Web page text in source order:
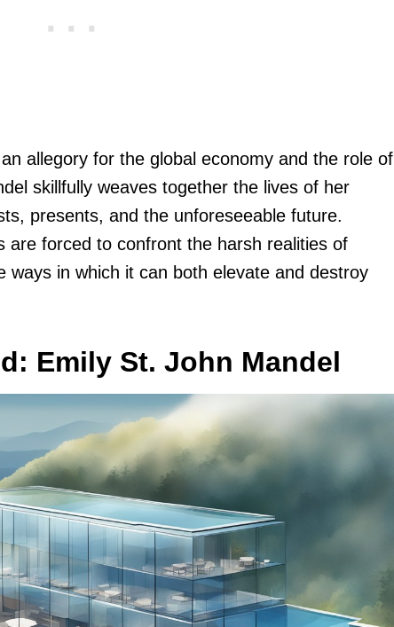
allegory for the global economy and the role of
skillfully weaves together the lives of her
presents, and the unforeseeable future.
are forced to confront the harsh realities of
ways in which it can both elevate and destroy
Emily St. John Mandel